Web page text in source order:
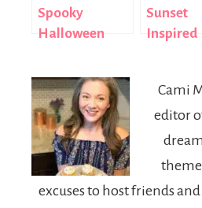
Spooky
Halloween
and
Centerpiece
Ideas
Sunset
Inspired
Cami
editor
excuses to host friends